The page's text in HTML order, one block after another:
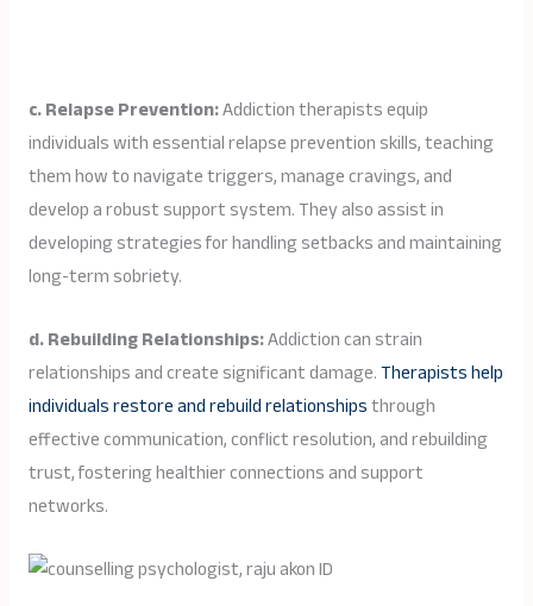
c. Relapse Prevention:Addiction therapists equip
individuals with essential relapse prevention skills, teaching
them how to navigate triggers, manage cravings, and
develop a robust support system. They also assist in
developing strategies for handling setbacks and maintaining
long-term sobriety.
d. Rebuilding Relationships:Addiction can strain
relationships and create significant damage.Therapists help
individuals restore and rebuild relationshipsthrough
effective communication, conflict resolution, and rebuilding
trust, fostering healthier connections and support
networks.